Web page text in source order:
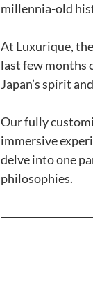
millennia-old
At Luxurique,
last few months
Japan’s spirit
Our fully
immersive
delve into one
philosophies.